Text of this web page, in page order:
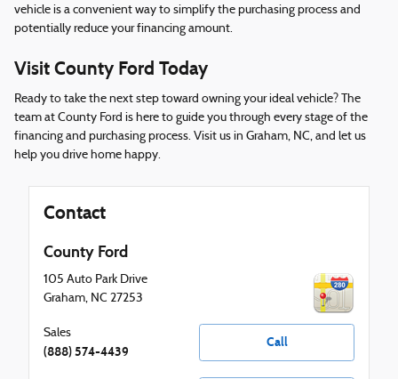
vehicle is a convenient way to simplify the purchasing process and
potentially reduce your financing amount.
Visit County Ford Today
Ready to take the next step toward owning your ideal vehicle? The
team at County Ford is here to guide you through every stage of the
financing and purchasing process. Visit us in Graham, NC, and let us
help you drive home happy.
Contact
County Ford
105 Auto Park Drive
Graham, NC 27253
Call
Sales
(888) 574-4439